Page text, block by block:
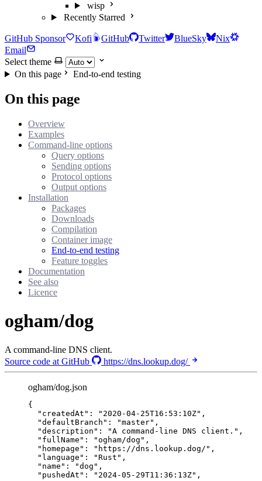
wisp
Recently Starred
GitHub Sponsor Kofi GitHub Twitter BlueSky
Nix
Email
Select theme
On this page
End-to-end testing
On this page
Overview
Examples
Command-line options
Query options
Sending options
Protocol options
Output options
Installation
Packages
Downloads
Compilation
Container image
End-to-end testing
Feature toggles
Documentation
See also
Licence
ogham/dog
A command-line DNS client.
Source code at GitHub
https://dns.lookup.dog/
ogham/dog.json
{
"createdAt" : " 2020-04-25T16:53:10Z" ,
"defaultBranch" : "master" ,
"description" : "A command-line DNS client. " ,
"fullName" : "ogham/dog " ,
"homepage" : " https://dns.lookup.dog/ " ,
"language" : "Rust " ,
"name" : "dog " ,
"pushedAt" : " 2024-05-29T11:36:13Z" ,